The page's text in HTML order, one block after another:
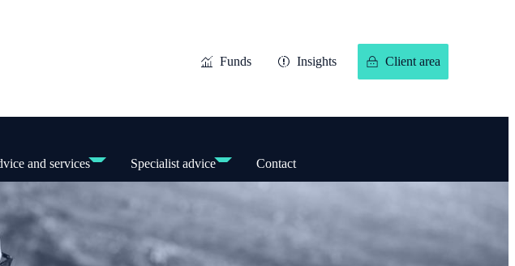
Funds Insights Client area
and services Specialist advice Contact